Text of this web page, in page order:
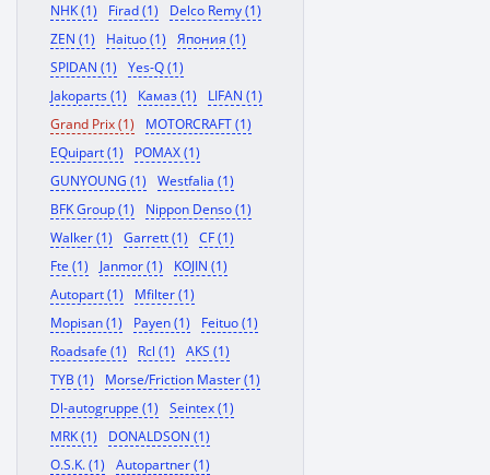
NHK (1)
Firad (1)
Delco Remy (1)
ZEN (1)
Haituo (1)
Япония (1)
SPIDAN (1)
Yes-Q (1)
Jakoparts (1)
Камаз (1)
LIFAN (1)
Grand Prix (1)
MOTORCRAFT (1)
EQuipart (1)
POMAX (1)
GUNYOUNG (1)
Westfalia (1)
BFK Group (1)
Nippon Denso (1)
Walker (1)
Garrett (1)
CF (1)
Fte (1)
Janmor (1)
KOJIN (1)
Autopart (1)
Mfilter (1)
Mopisan (1)
Payen (1)
Feituo (1)
Roadsafe (1)
Rcl (1)
AKS (1)
TYB (1)
Morse/Friction Master (1)
Dl-autogruppe (1)
Seintex (1)
MRK (1)
DONALDSON (1)
O.S.K. (1)
Autopartner (1)